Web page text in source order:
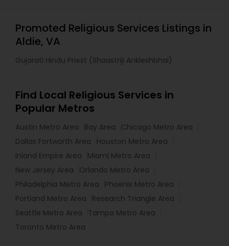
Promoted Religious Services Listings in
Aldie, VA
Gujarati Hindu Priest (Shaastriji Ankleshbhai)
Find Local Religious Services in
Popular Metros
Austin Metro Area Bay Area
Chicago Metro Area
Dallas Fortworth Area
Houston Metro Area
Inland Empire Area
Miami Metro Area
New Jersey Area
Orlando Metro Area
Philadelphia Metro Area
Phoenix Metro Area
Portland Metro Area
Research Triangle Area
Seattle Metro Area
Tampa Metro Area
Toronto Metro Area